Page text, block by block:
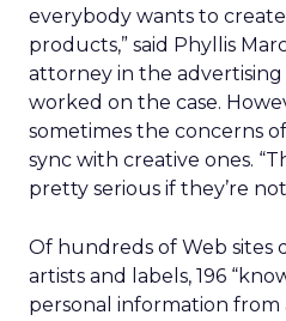
everybody wants to
products,” said Phyllis
attorney in the advertising
worked on the case.
sometimes the concerns
sync with creative ones.
pretty serious if they’re not
Of hundreds of Web sites
artists and labels, 196
personal information from